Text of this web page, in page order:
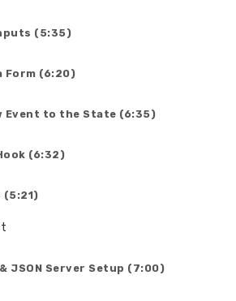
(5:35)
Form (6:20)
Event to the State (6:35)
(6:32)
(5:21)
JSON Server Setup (7:00)